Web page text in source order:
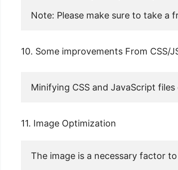
Note: Please make sure to take a
10. Some improvements From CSS/
Minifying CSS and JavaScript
11. Image Optimization
The image is a necessary factor